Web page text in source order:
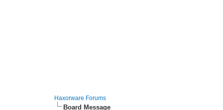
Haxorware Forums
Board Message